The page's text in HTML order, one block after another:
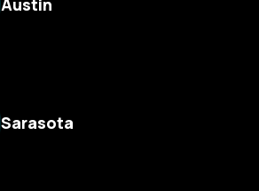
Sarasota